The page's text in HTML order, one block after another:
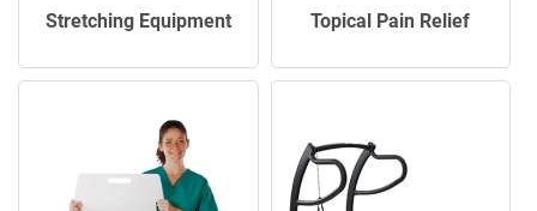
Stretching Equipment Topical Pain Relief